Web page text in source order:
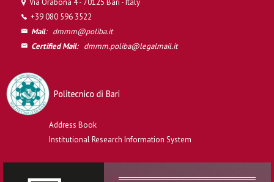
Via Orabona 4 - 70125 Bari - Italy
+39 080 596 3522
Mail: dmmm@poliba.it
Certified Mail: dmmm.poliba@legalmail.it
Address Book
Institutional Research Information System